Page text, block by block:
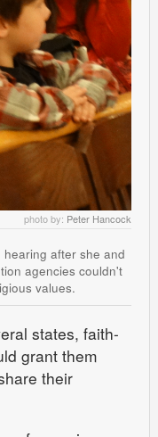
photo by: Peter Hancock
hearing after she and
agencies couldn't
values.
states, faith-
grant them
their